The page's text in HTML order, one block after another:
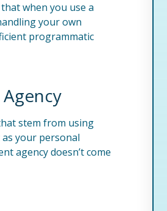
when you use a
your own
programmatic
stem from using
your personal
agency doesn’t come